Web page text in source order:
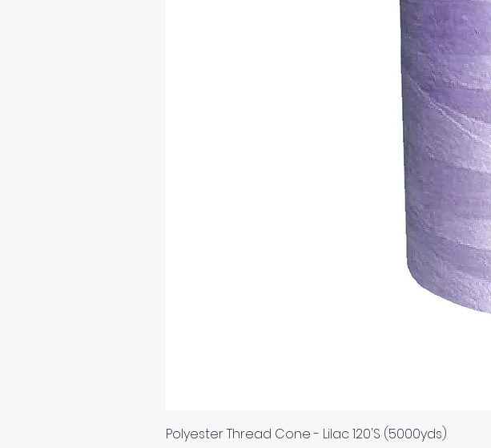
Polyester Thread Cone - Lilac 120'S (5000yds)